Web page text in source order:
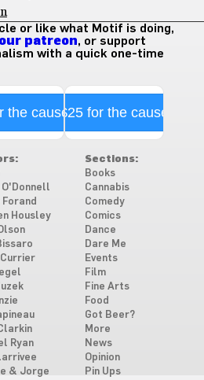
or like what Motif is doing,
patreon, or support
with a quick one-time
the cause$25 for the cause
Forand
Housley
Ryan
& Jorge
Sections:
Books
Cannabis
Comedy
Comics
Dance
Dare Me
Events
Film
Fine Arts
Food
Got Beer?
More
News
Opinion
Pin Ups